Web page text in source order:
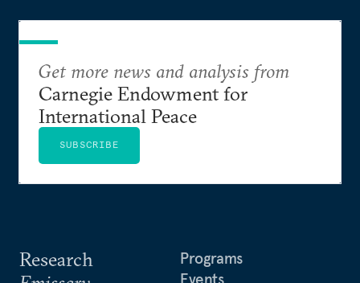
Research
Programs
Events
Get more news and analysis from
Carnegie Endowment for
International Peace
SUBSCRIBE